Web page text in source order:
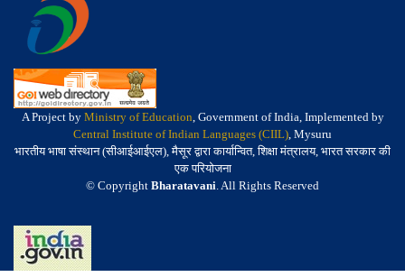
A Project by Ministry of Education, Government of India, Implemented by
Central Institute of Indian Languages (CIIL), Mysuru
भारतीय भाषा संस्थान (सीआईआईएल), मैसूर द्वारा कार्यान्वित, शिक्षा मंत्रालय, भारत सरकार की
एक परियोजना
© Copyright Bharatavani. All Rights Reserved